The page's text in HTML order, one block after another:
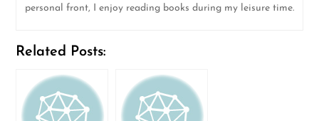
personal front, I enjoy reading books during my leisure time.
Related Posts: